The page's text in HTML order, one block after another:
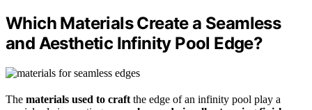
Which Materials Create a Seamless
and Aesthetic Infinity Pool Edge?
The materials used to craft the edge of an infinity pool play a